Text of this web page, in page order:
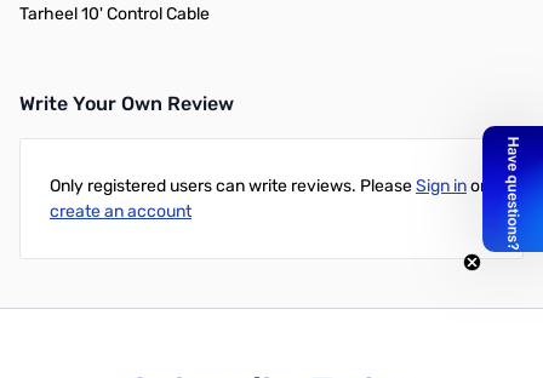
Tarheel 10' Control Cable
Write Your Own Review
Only registered users can write reviews. PleaseSign inor
create an account